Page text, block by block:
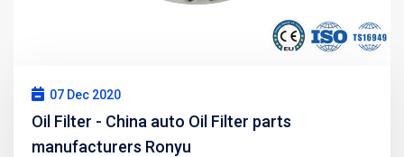
07 Dec 2020
Oil Filter - China auto Oil Filter parts
manufacturers Ronyu